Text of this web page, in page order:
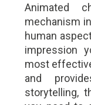
Animated
mechanism
human
impression
most
and
storytelling,